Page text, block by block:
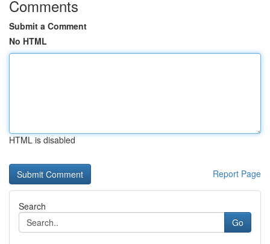
Comments
Submit a Comment
No HTML
HTML is disabled
Report Page
Search
Go